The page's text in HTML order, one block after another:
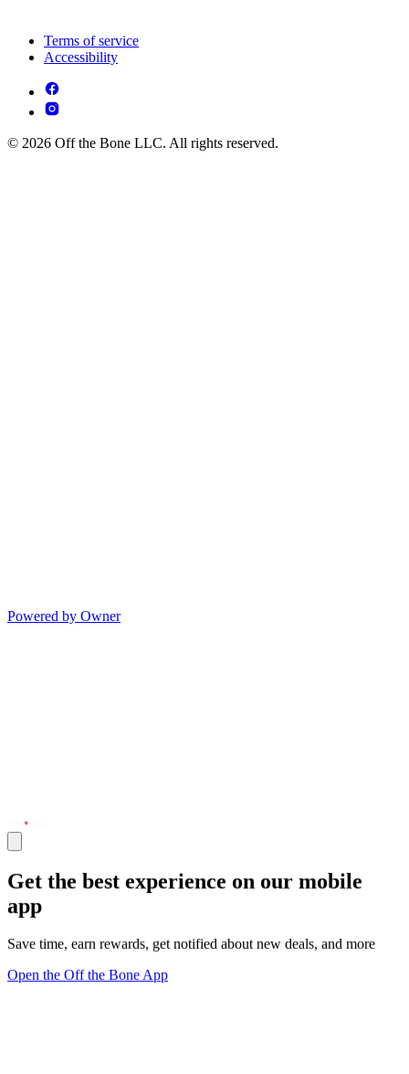
Terms of service
Accessibility
© 2026 Off the Bone LLC. All rights reserved.
Powered by Owner
Get the best experience on our mobile
app
Save time, earn rewards, get notified about new deals, and more
Open the Off the Bone App